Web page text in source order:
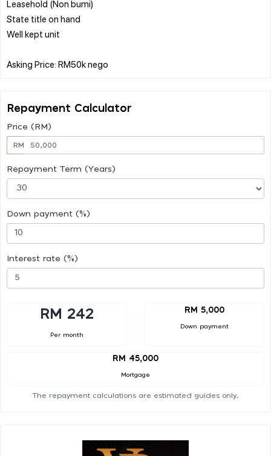
Leasehold (Non bumi)
State title on hand
Well kept unit
Repayment Calculator
Price (RM)
RM
Repayment Term (Years)
Down payment (%)
Interest rate (%)
RM 242
Per month
RM 5,000
Down payment
RM 45,000
Mortgage
The repayment calculations are estimated guides only.